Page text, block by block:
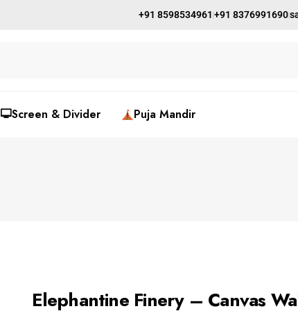
+91 8598534961 +91 8376991690
🖵Screen & Divider Puja Mandir
Elephantine Finery – Canvas